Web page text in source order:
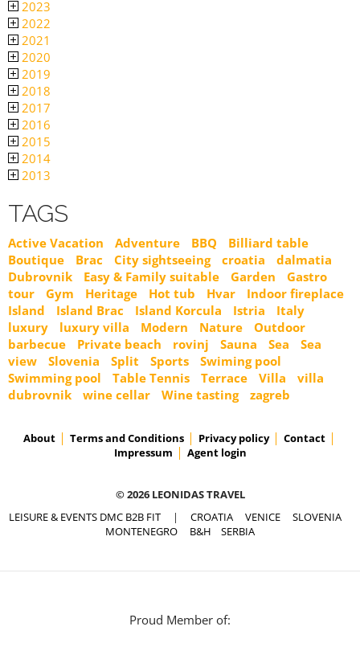
2023
2022
2021
2020
2019
2018
2017
2016
2015
2014
2013
TAGS
Active Vacation Adventure BBQ
Billiard table
Boutique
Brac City sightseeing croatia
dalmatia
Dubrovnik
Easy & Family suitable Garden
Gastro
tour
Gym Heritage Hot tub Hvar
Indoor fireplace
Island
Island Brac Island Korcula Istria
Italy
luxury
luxury villa Modern Nature
Outdoor
barbecue
Private beach rovinj Sauna Sea
Sea
view
Slovenia Split Sports
Swiming pool
Swimming pool
Table Tennis Terrace Villa
villa
dubrovnik
wine cellar Wine tasting zagreb
About Terms and Conditions Privacy policy
Contact
Impressum
Agent login
© 2026 LEONIDAS TRAVEL
LEISURE & EVENTS DMC B2B FIT | CROATIA VENICE
SLOVENIA
MONTENEGRO
B&H SERBIA
Proud Member of: